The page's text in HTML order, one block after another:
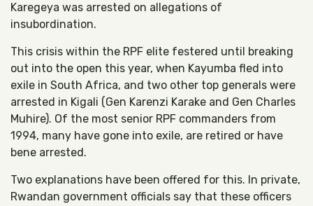
Karegeya was arrested on allegations of
insubordination.
This crisis within the RPF elite festered until breaking
out into the open this year, when Kayumba fled into
exile in South Africa, and two other top generals were
arrested in Kigali (Gen Karenzi Karake and Gen Charles
Muhire). Of the most senior RPF commanders from
1994, many have gone into exile, are retired or have
bene arrested.
Two explanations have been offered for this. In private,
Rwandan government officials say that these officers